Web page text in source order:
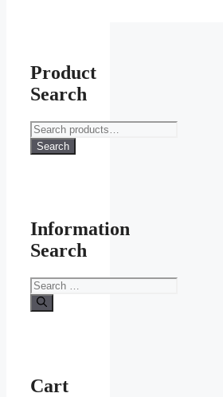
Product
Search
Search
for:
Search
Information
Search
Search
for:
Cart